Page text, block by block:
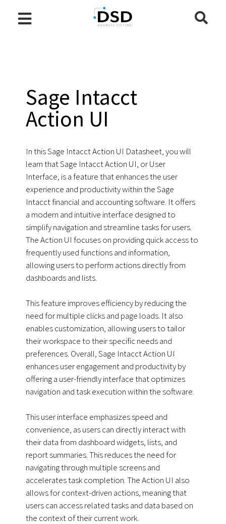
Sage Intacct
Action UI
In this Sage Intacct Action UI Datasheet, you will
learn that Sage Intacct Action UI, or User
Interface, is a feature that enhances the user
experience and productivity within the Sage
Intacct financial and accounting software. It offers
a modern and intuitive interface designed to
simplify navigation and streamline tasks for users.
The Action UI focuses on providing quick access to
frequently used functions and information,
allowing users to perform actions directly from
dashboards and lists.
This feature improves efficiency by reducing the
need for multiple clicks and page loads. It also
enables customization, allowing users to tailor
their workspace to their specific needs and
preferences. Overall, Sage Intacct Action UI
enhances user engagement and productivity by
offering a user-friendly interface that optimizes
navigation and task execution within the software.
This user interface emphasizes speed and
convenience, as users can directly interact with
their data from dashboard widgets, lists, and
report summaries. This reduces the need for
navigating through multiple screens and
accelerates task completion. The Action UI also
allows for context-driven actions, meaning that
users can access related tasks and data based on
the context of their current work.